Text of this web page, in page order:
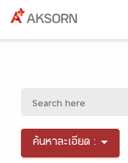
ค้นหาละเอียด :